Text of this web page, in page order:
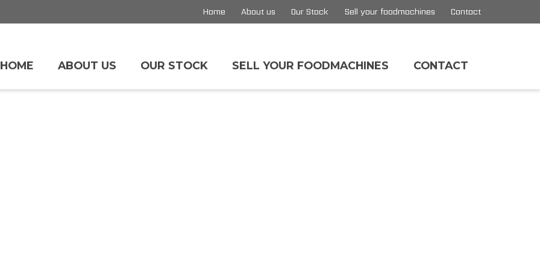
Home About us Our Stock Sell your foodmachines Contact
HOME ABOUT US OUR STOCK SELL YOUR FOODMACHINES CONTACT